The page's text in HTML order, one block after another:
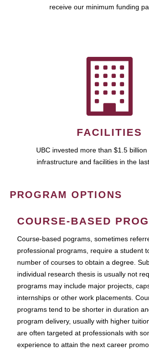
receive our minimum funding
FACILITIES
UBC invested more than $1.5
infrastructure and facilities in the
PROGRAM OPTIONS
COURSE-BASED
Course-based pograms, sometimes
professional programs, require a student
number of courses to obtain a degree.
individual research thesis is usually not
programs may include major projects,
internships or other work placements.
programs tend to be shorter in duration
program delivery, usually with higher
are often targeted at professionals with
experience to attain the next career